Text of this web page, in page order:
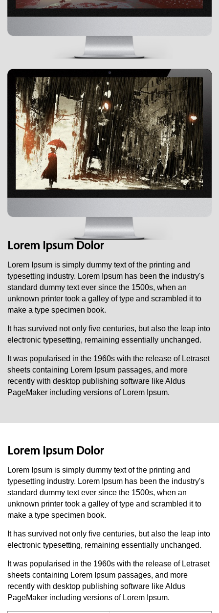
Lorem Ipsum Dolor
Lorem Ipsum is simply dummy text of the printing and
typesetting industry. Lorem Ipsum has been the industry's
standard dummy text ever since the 1500s, when an
unknown printer took a galley of type and scrambled it to
make a type specimen book.
It has survived not only five centuries, but also the leap into
electronic typesetting, remaining essentially unchanged.
It was popularised in the 1960s with the release of Letraset
sheets containing Lorem Ipsum passages, and more
recently with desktop publishing software like Aldus
PageMaker including versions of Lorem Ipsum.
Lorem Ipsum Dolor
Lorem Ipsum is simply dummy text of the printing and
typesetting industry. Lorem Ipsum has been the industry's
standard dummy text ever since the 1500s, when an
unknown printer took a galley of type and scrambled it to
make a type specimen book.
It has survived not only five centuries, but also the leap into
electronic typesetting, remaining essentially unchanged.
It was popularised in the 1960s with the release of Letraset
sheets containing Lorem Ipsum passages, and more
recently with desktop publishing software like Aldus
PageMaker including versions of Lorem Ipsum.